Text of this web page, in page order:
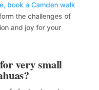
book a Camden walk
the challenges of
and joy for your
very small